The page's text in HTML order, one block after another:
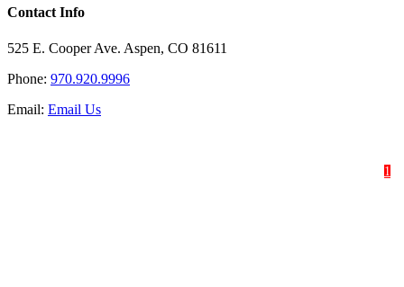
Contact Info
525 E. Cooper Ave. Aspen, CO 81611
Phone: 970.920.9996
Email: Email Us
1